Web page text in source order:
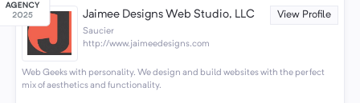
Jaimee Designs Web Studio, LLC View Profile
Saucier
http://www.jaimeedesigns.com
Web Geeks with personality. We design and build websites with the perfect
mix of aesthetics and functionality.